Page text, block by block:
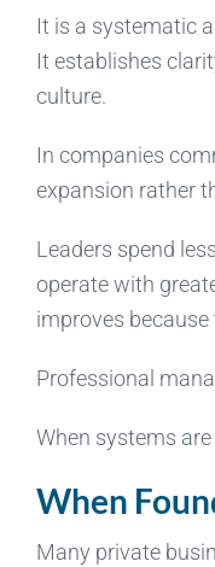
It is a systematic
It establishes
culture.
In companies
expansion rather
Leaders spend
operate with
improves
Professional
When systems
When
Many private